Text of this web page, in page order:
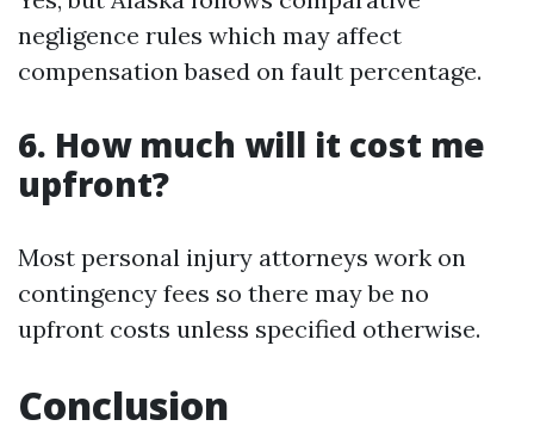
negligence rules which may affect
compensation based on fault percentage.
6. How much will it cost me
upfront?
Most personal injury attorneys work on
contingency fees so there may be no
upfront costs unless specified otherwise.
Conclusion